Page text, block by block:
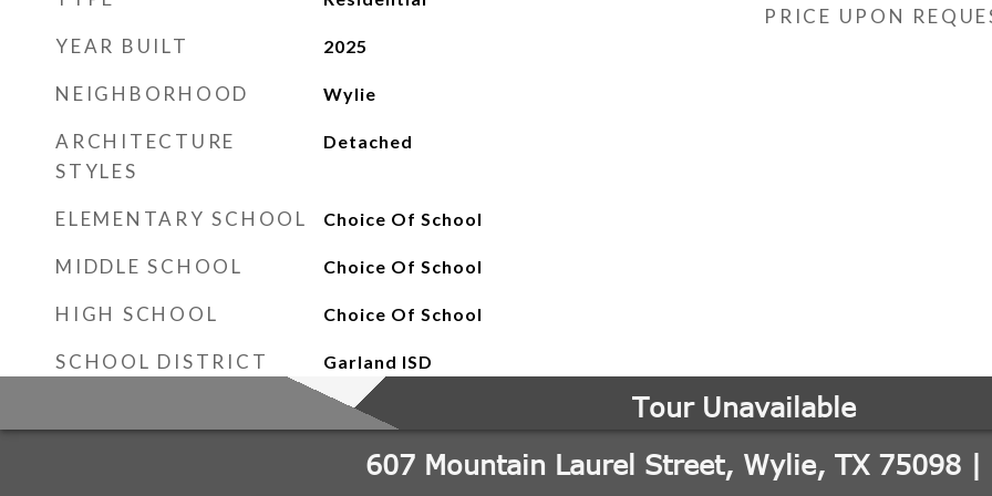
YEAR BUILT 2025
NEIGHBORHOOD Wylie
ARCHITECTURE
STYLES
Detached
ELEMENTARY SCHOOL Choice Of School
MIDDLE SCHOOL Choice Of School
HIGH SCHOOL Choice Of School
SCHOOL DISTRICT Garland ISD
PRICE UPON